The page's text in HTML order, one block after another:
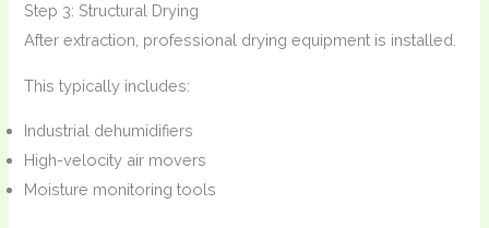
Step 3: Structural Drying
After extraction, professional drying equipment is installed.
This typically includes:
Industrial dehumidifiers
High-velocity air movers
Moisture monitoring tools